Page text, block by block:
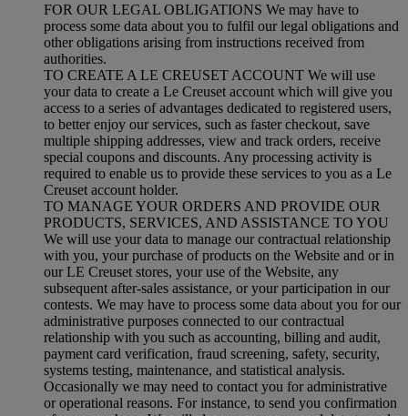
FOR OUR LEGAL OBLIGATIONS We may have to
process some data about you to fulfil our legal obligations and
other obligations arising from instructions received from
authorities.
TO CREATE A LE CREUSET ACCOUNT We will use
your data to create a Le Creuset account which will give you
access to a series of advantages dedicated to registered users,
to better enjoy our services, such as faster checkout, save
multiple shipping addresses, view and track orders, receive
special coupons and discounts. Any processing activity is
required to enable us to provide these services to you as a Le
Creuset account holder.
TO MANAGE YOUR ORDERS AND PROVIDE OUR
PRODUCTS, SERVICES, AND ASSISTANCE TO YOU
We will use your data to manage our contractual relationship
with you, your purchase of products on the Website and or in
our LE Creuset stores, your use of the Website, any
subsequent after-sales assistance, or your participation in our
contests. We may have to process some data about you for our
administrative purposes connected to our contractual
relationship with you such as accounting, billing and audit,
payment card verification, fraud screening, safety, security,
systems testing, maintenance, and statistical analysis.
Occasionally we may need to contact you for administrative
or operational reasons. For instance, to send you confirmation